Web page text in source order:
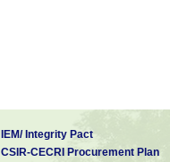
IEM/ Integrity Pact
CSIR-CECRI Procurement Plan